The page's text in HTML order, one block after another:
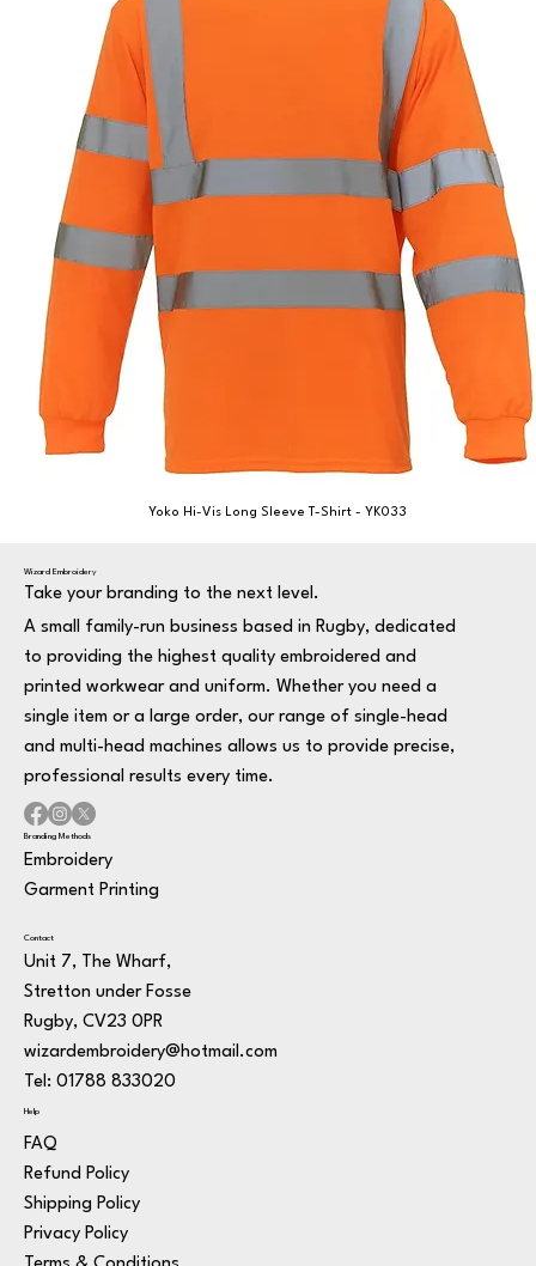
Yoko Hi-Vis Long Sleeve T-Shirt - YK033
Wizard Embroidery
Take your branding to the next level.
A small family-run business based in Rugby, dedicated
to providing the highest quality embroidered and
printed workwear and uniform. Whether you need a
single item or a large order, our range of single-head
and multi-head machines allows us to provide precise,
professional results every time.
Branding Methods
Embroidery
Garment Printing
Contact
Unit 7, The Wharf,
Stretton under Fosse
Rugby, CV23 0PR
wizardembroidery@hotmail.com
Tel: 01788 833020
Help
FAQ
Refund Policy
Shipping Policy
Privacy Policy